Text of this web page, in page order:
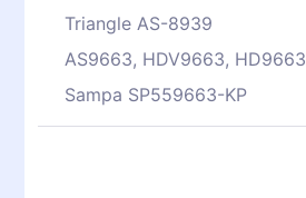
Triangle AS-8939
AS9663, HDV9663, HD9663
Sampa SP559663-KP